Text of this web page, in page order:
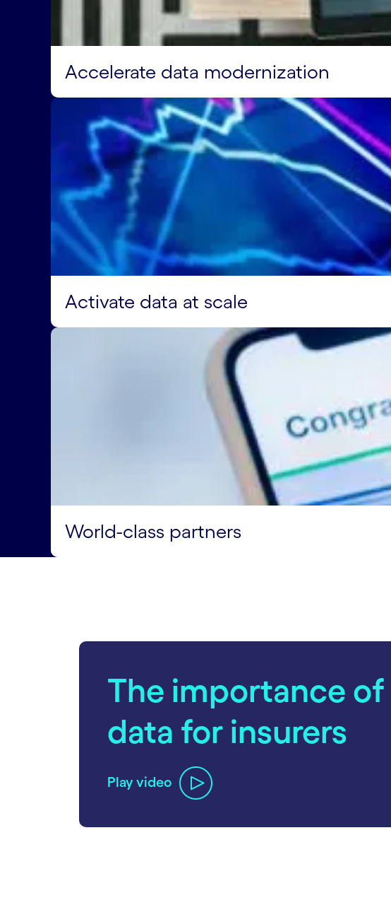
Accelerate data modernization
Activate data at scale
World-class partners
The importance of
data for insurers
Play video